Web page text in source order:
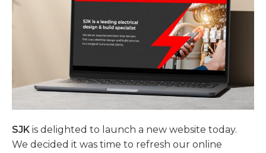
SJK is delighted to launch a new website today.
We decided it was time to refresh our online